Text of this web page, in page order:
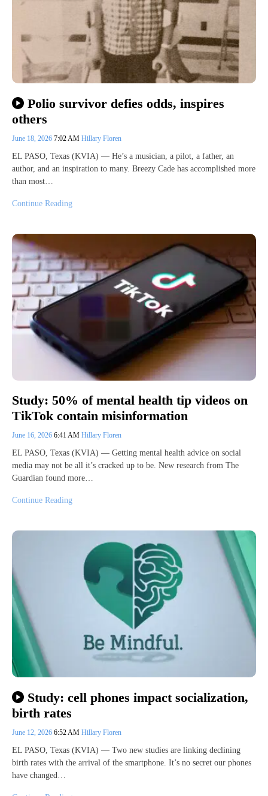
Polio survivor defies odds, inspires
others
June 18, 2026 7:02 AM Hillary Floren
EL PASO, Texas (KVIA) — He’s a musician, a pilot, a father, an
author, and an inspiration to many. Breezy Cade has accomplished more
than most…
Continue Reading
Study: 50% of mental health tip videos on
TikTok contain misinformation
June 16, 2026 6:41 AM Hillary Floren
EL PASO, Texas (KVIA) — Getting mental health advice on social
media may not be all it’s cracked up to be. New research from The
Guardian found more…
Continue Reading
Study: cell phones impact socialization,
birth rates
June 12, 2026 6:52 AM Hillary Floren
EL PASO, Texas (KVIA) — Two new studies are linking declining
birth rates with the arrival of the smartphone. It’s no secret our phones
have changed…